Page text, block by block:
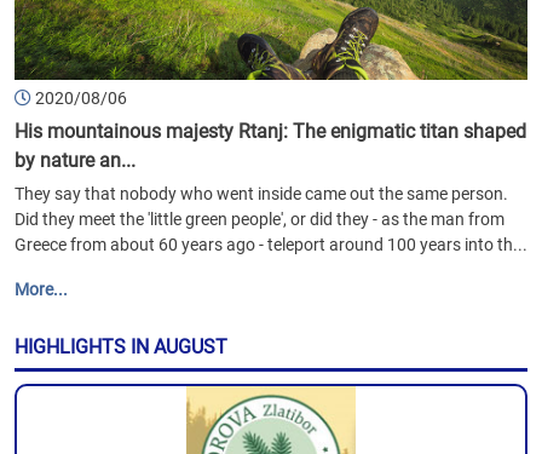
2020/08/06
His mountainous majesty Rtanj: The enigmatic titan shaped
by nature an...
They say that nobody who went inside came out the same person.
Did they meet the 'little green people', or did they - as the man from
Greece from about 60 years ago - teleport around 100 years into th...
More...
HIGHLIGHTS IN AUGUST